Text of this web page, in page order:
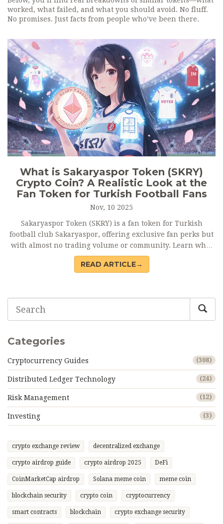
worked, what failed, and what you should avoid. No fluff.
No promises. Just facts from people who’ve been there.
What is Sakaryaspor Token (SKRY)
Crypto Coin? A Realistic Look at the
Fan Token for Turkish Football Fans
Nov, 10 2025
Sakaryaspor Token (SKRY) is a fan token for Turkish
football club Sakaryaspor, offering exclusive fan perks but
with almost no trading volume or community. Learn what
it really does - and why it's not an investment.
READ ARTICLE→
Categories
Cryptocurrency Guides (308)
Distributed Ledger Technology (24)
Risk Management (12)
Investing (3)
crypto exchange review decentralized exchange
crypto airdrop guide crypto airdrop 2025 DeFi
CoinMarketCap airdrop Solana meme coin meme coin
blockchain security crypto coin cryptocurrency
smart contracts blockchain crypto exchange security